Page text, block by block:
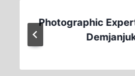
Photographic